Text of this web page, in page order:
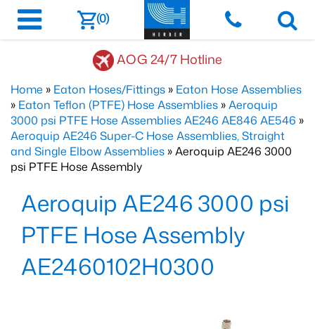
(0)
AOG 24/7 Hotline
Home » Eaton Hoses/Fittings » Eaton Hose Assemblies
» Eaton Teflon (PTFE) Hose Assemblies »Aeroquip
3000 psi PTFE Hose Assemblies AE246 AE846 AE546 »
Aeroquip AE246 Super-C Hose Assemblies, Straight
and Single Elbow Assemblies » Aeroquip AE246 3000
psi PTFE Hose Assembly
Aeroquip AE246 3000 psi
PTFE Hose Assembly
AE2460102H0300